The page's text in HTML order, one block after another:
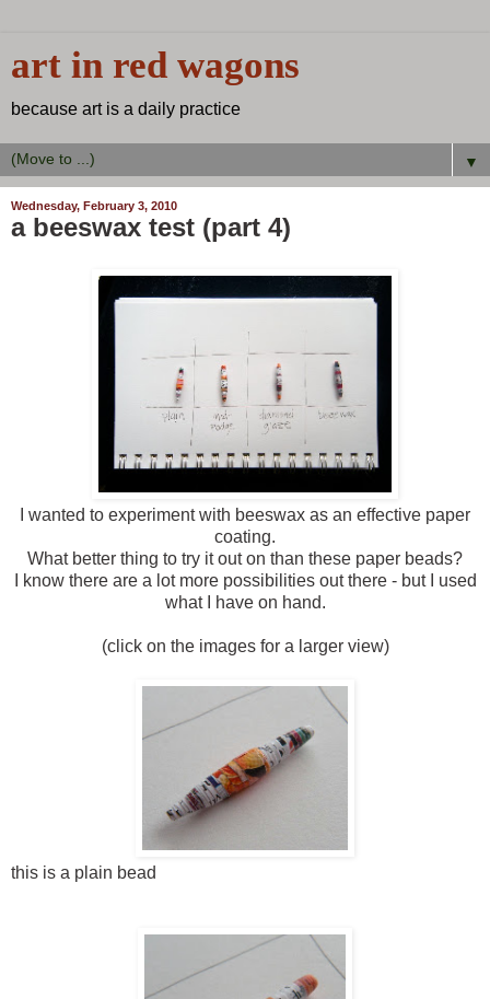
art in red wagons
because art is a daily practice
▼
Wednesday, February 3, 2010
a beeswax test (part 4)
I wanted to experiment with beeswax as an effective paper
coating.
What better thing to try it out on than these paper beads?
I know there are a lot more possibilities out there - but I used
what I have on hand.
(click on the images for a larger view)
this is a plain bead